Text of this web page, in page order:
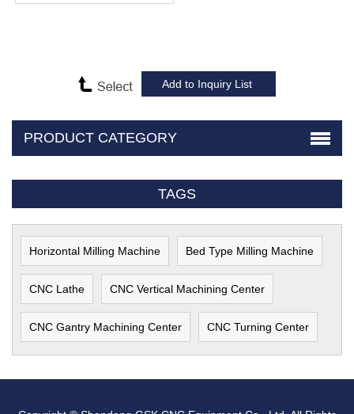
PRODUCT CATEGORY
TAGS
Horizontal Milling Machine Bed Type Milling Machine
CNC Lathe CNC Vertical Machining Center
CNC Gantry Machining Center CNC Turning Center